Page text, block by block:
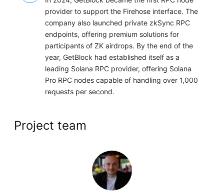
provider to support the Firehose interface. The
company also launched private zkSync RPC
endpoints, offering premium solutions for
participants of ZK airdrops. By the end of the
year, GetBlock had established itself as a
leading Solana RPC provider, offering Solana
Pro RPC nodes capable of handling over 1,000
requests per second.
Project team